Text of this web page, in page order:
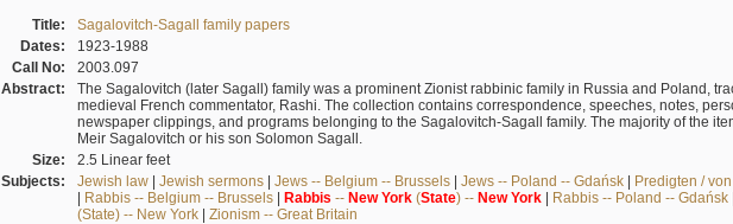
Title:
Sagalovitch-Sagall family papers
Dates:
1923-1988
Call No:
2003.097
Abstract:
The Sagalovitch (later Sagall) family was a prominent Zionist rabbinic family in Russia and Poland,
medieval French commentator, Rashi. The collection contains correspondence, speeches, notes,
newspaper clippings, and programs belonging to the Sagalovitch-Sagall family. The majority of the
Meir Sagalovitch or his son Solomon Sagall.
Size:
2.5 Linear feet
Subjects:
Jewish law| Jewish sermons| Jews -- Belgium -- Brussels| Jews -- Poland -- Gdańsk| Predigten /
| Rabbis -- Belgium -- Brussels| Rabbis -- New York(State) -- New York| Rabbis -- Poland -- Gdańsk|
(State) -- New York| Zionism -- Great Britain